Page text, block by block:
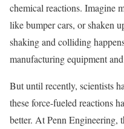
chemical reactions. Imagine
like bumper cars, or shaken
shaking and colliding
manufacturing equipment
But until recently, scientists
these force-fueled reactions
better. At Penn Engineering,